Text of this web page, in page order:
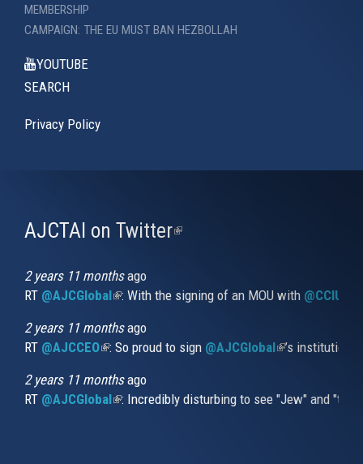
MEMBERSHIP
CAMPAIGN: THE EU MUST BAN HEZBOLLAH
YOUTUBE
SEARCH
Privacy Policy
AJCTAI on Twitter(link
2 years 11 monthsago
RT @AJCGlobal(link is external)
: With the signing of an MOU with
2 years 11 monthsago
RT @AJCCEO(link is external)
: So proud to sign @AJCGlobal(link is
’s
2 years 11 monthsago
RT @AJCGlobal(link is external)
: Incredibly disturbing to see "Jew" and